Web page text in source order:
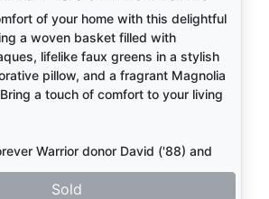
of your home with this delightful
a woven basket filled with
lifelike faux greens in a stylish
pillow, and a fragrant Magnolia
a touch of comfort to your living
Warrior donor David ('88) and
Sold